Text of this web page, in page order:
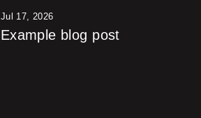
Jul 17, 2026
Example blog post